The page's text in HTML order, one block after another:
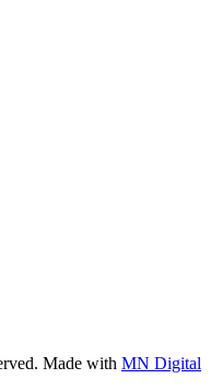
Made with MN Digital